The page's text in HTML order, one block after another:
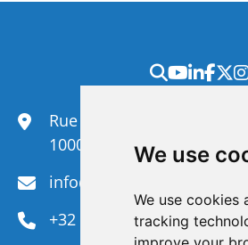
We use
We use cookies
tracking
Rue du Congrès 35,
1000 Brussels
info@efanet.org
+32 2 288 22 00